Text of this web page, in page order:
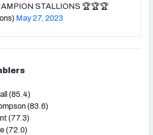
STALLIONS 🏆🏆🏆
May 27, 2023
(85.4)
(83.6)
(77.3)
(72.0)